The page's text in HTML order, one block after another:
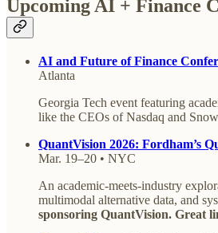
Upcoming AI + Finance
AI and Future of Finance
Atlanta
Georgia Tech event featuring
like the CEOs of Nasdaq and
QuantVision 2026: Fordham’s
Mar. 19–20 • NYC
An academic-meets-industry
multimodal alternative data, and
sponsoring QuantVision. Great